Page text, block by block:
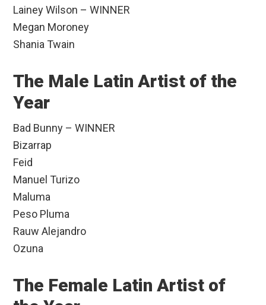
Lainey Wilson – WINNER
Megan Moroney
Shania Twain
The Male Latin Artist of the
Year
Bad Bunny – WINNER
Bizarrap
Feid
Manuel Turizo
Maluma
Peso Pluma
Rauw Alejandro
Ozuna
The Female Latin Artist of